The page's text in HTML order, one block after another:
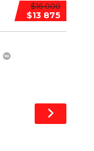
$16 000
$13 875